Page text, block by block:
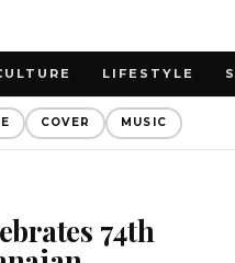
LIFESTYLE
COVER MUSIC
74th